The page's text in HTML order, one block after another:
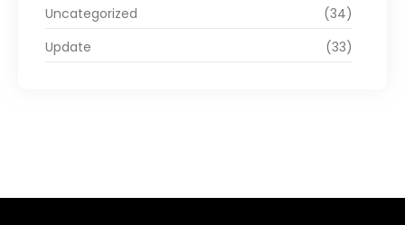
Uncategorized
(34)
Update
(33)